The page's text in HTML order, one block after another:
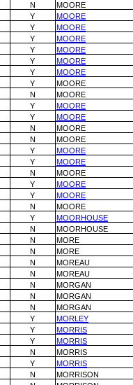
N
MOORE
Y
MOORE
Y
MOORE
Y
MOORE
Y
MOORE
Y
MOORE
Y
MOORE
Y
MOORE
N
MOORE
Y
MOORE
Y
MOORE
N
MOORE
N
MOORE
Y
MOORE
Y
MOORE
N
MOORE
Y
MOORE
Y
MOORE
N
MOORE
Y
MOORHOUSE
N
MOORHOUSE
N
MORE
N
MORE
N
MOREAU
N
MOREAU
N
MORGAN
N
MORGAN
N
MORGAN
Y
MORLEY
Y
MORRIS
Y
MORRIS
N
MORRIS
Y
MORRIS
N
MORRISON